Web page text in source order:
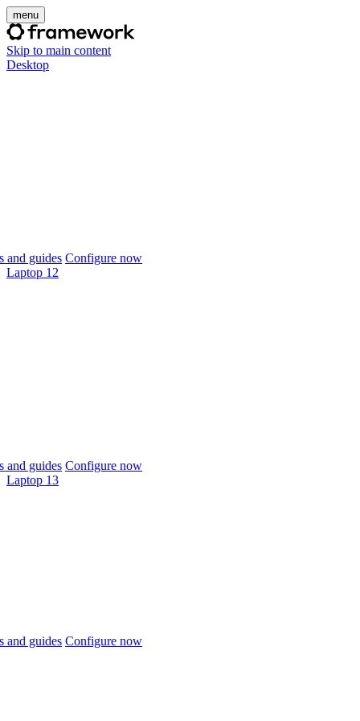
menu
Skip to main content
Desktop
and guides Configure now
Laptop 12
and guides Configure now
Laptop 13
and guides Configure now